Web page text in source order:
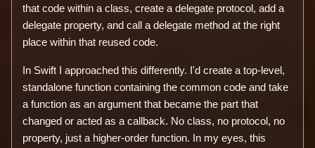
that code within a class, create a delegate protocol, add a
delegate property, and call a delegate method at the right
place within that reused code.
In Swift I approached this differently. I'd create a top-level,
standalone function containing the common code and take
a function as an argument that became the part that
changed or acted as a callback. No class, no protocol, no
property, just a higher-order function. In my eyes, this